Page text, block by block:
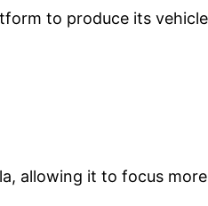
to produce its
allowing it to focus